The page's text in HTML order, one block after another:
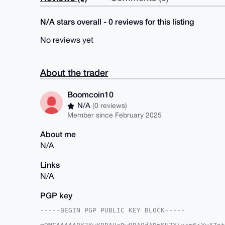
N/A stars overall - 0 reviews for this listing
No reviews yet
About the trader
Boomcoin10
N/A(0 reviews)
Member since February 2025
About me
N/A
Links
N/A
PGP key
-----BEGIN PGP PUBLIC KEY BLOCK-----